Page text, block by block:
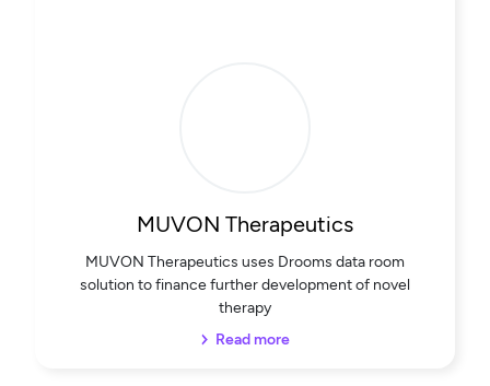
MUVON Therapeutics
MUVON Therapeutics uses Drooms data room
solution to finance further development of novel
therapy
Read more